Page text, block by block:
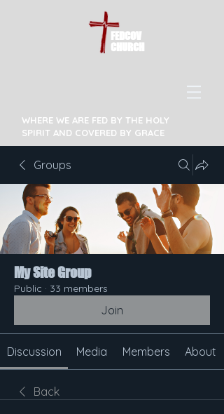
FEDCOV
CHURCH
WHERE WE ARE FED BY THE HOLY
SPIRIT AND COVERED BY GRACE
Groups
My Site Group
Public · 33 members
Join
Discussion Media Members About
Back